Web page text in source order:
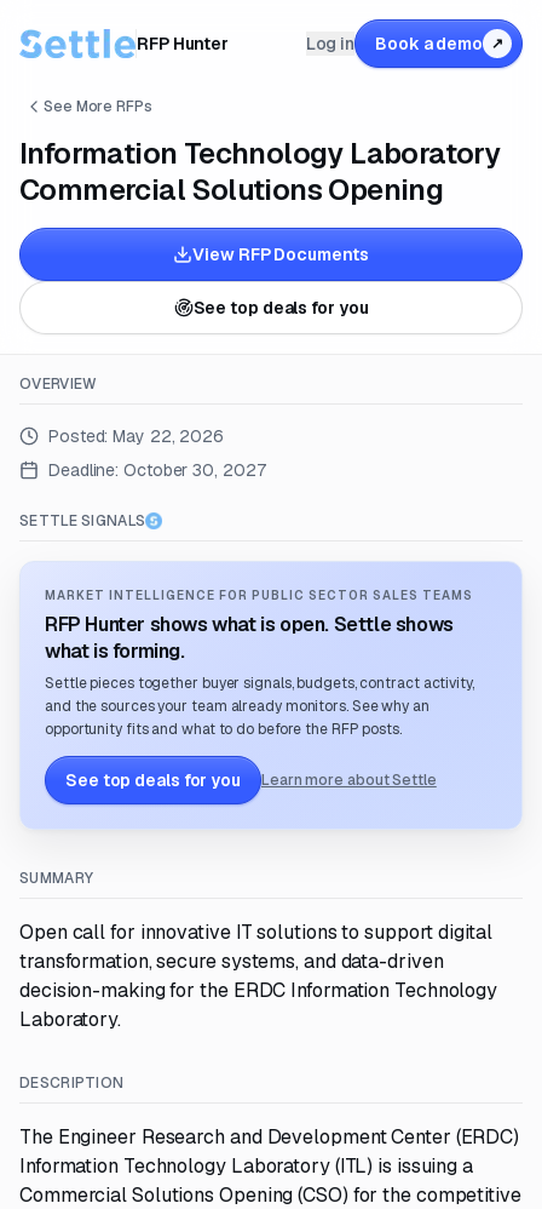
RFP Hunter Log in Book a demo ↗
See More RFPs
Information Technology Laboratory
Commercial Solutions Opening
View RFP Documents
See top deals for you
OVERVIEW
Posted:May 22, 2026
Deadline: October 30, 2027
SETTLE SIGNALS
MARKET INTELLIGENCE FOR PUBLIC SECTOR SALES TEAMS
RFP Hunter shows what is open. Settle shows
what is forming.
Settle pieces together buyer signals, budgets, contract activity,
and the sources your team already monitors. See why an
opportunity fits and what to do before the RFP posts.
See top deals for you Learn more about Settle
SUMMARY
Open call for innovative IT solutions to support digital
transformation, secure systems, and data-driven
decision-making for the ERDC Information Technology
Laboratory.
DESCRIPTION
The Engineer Research and Development Center (ERDC)
Information Technology Laboratory (ITL) is issuing a
Commercial Solutions Opening (CSO) for the competitive